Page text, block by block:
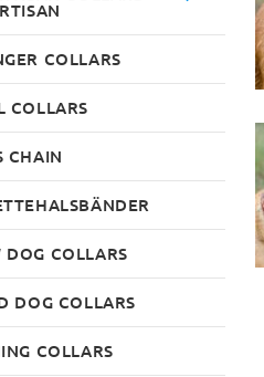
COLLARS
COLLARS
CHAIN
DOG COLLARS
DOG COLLARS
COLLARS